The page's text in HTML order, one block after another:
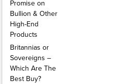
Promise on
Bullion & Other
High-End
Products
Britannias or
Sovereigns –
Which Are The
Best Buy?